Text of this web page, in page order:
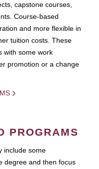
capstone courses,
Course-based
and more flexible in
tuition costs. These
with some work
promotion or a change
PROGRAMS
include some
degree and then focus